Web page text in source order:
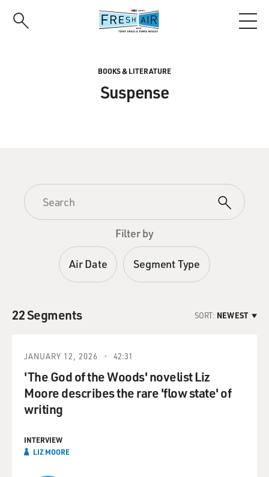
BOOKS & LITERATURE
Suspense
Filter by
Air Date Segment Type
22 Segments SORT: NEWEST
JANUARY 12, 2026 42:31
'The God of the Woods' novelist Liz
Moore describes the rare 'flow state' of
writing
INTERVIEW
LIZ MOORE